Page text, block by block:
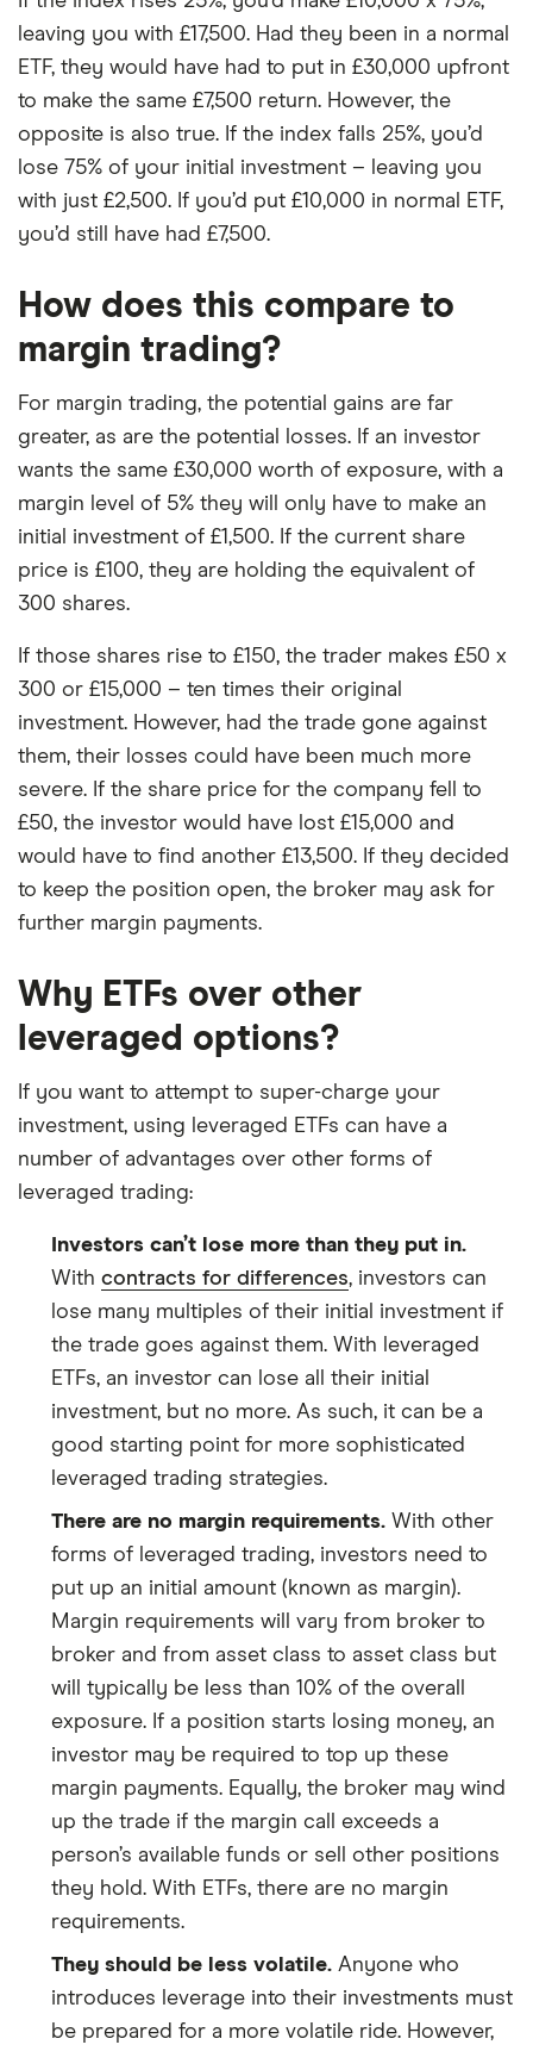
leaving you with £17,500. Had they been in a normal
ETF, they would have had to put in £30,000 upfront
to make the same £7,500 return. However, the
opposite is also true. If the index falls 25%, you’d
lose 75% of your initial investment – leaving you
with just £2,500. If you’d put £10,000 in normal ETF,
you’d still have had £7,500.
How does this compare to
margin trading?
For margin trading, the potential gains are far
greater, as are the potential losses. If an investor
wants the same £30,000 worth of exposure, with a
margin level of 5% they will only have to make an
initial investment of £1,500. If the current share
price is £100, they are holding the equivalent of
300 shares.
If those shares rise to £150, the trader makes £50 x
300 or £15,000 – ten times their original
investment. However, had the trade gone against
them, their losses could have been much more
severe. If the share price for the company fell to
£50, the investor would have lost £15,000 and
would have to find another £13,500. If they decided
to keep the position open, the broker may ask for
further margin payments.
Why ETFs over other
leveraged options?
If you want to attempt to super-charge your
investment, using leveraged ETFs can have a
number of advantages over other forms of
leveraged trading:
Investors can’t lose more than they put in.
With contracts for differences, investors can
lose many multiples of their initial investment if
the trade goes against them. With leveraged
ETFs, an investor can lose all their initial
investment, but no more. As such, it can be a
good starting point for more sophisticated
leveraged trading strategies.
There are no margin requirements. With other
forms of leveraged trading, investors need to
put up an initial amount (known as margin).
Margin requirements will vary from broker to
broker and from asset class to asset class but
will typically be less than 10% of the overall
exposure. If a position starts losing money, an
investor may be required to top up these
margin payments. Equally, the broker may wind
up the trade if the margin call exceeds a
person’s available funds or sell other positions
they hold. With ETFs, there are no margin
requirements.
They should be less volatile. Anyone who
introduces leverage into their investments must
be prepared for a more volatile ride. However,